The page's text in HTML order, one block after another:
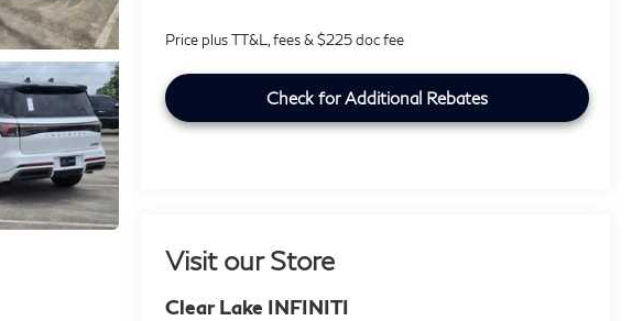
Price plus TT&L, fees & $225 doc fee
Check for Additional Rebates
Visit our Store
Clear Lake INFINITI